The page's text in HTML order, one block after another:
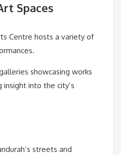
Spaces
Centre hosts a variety of
showcasing works
into the city’s
streets and